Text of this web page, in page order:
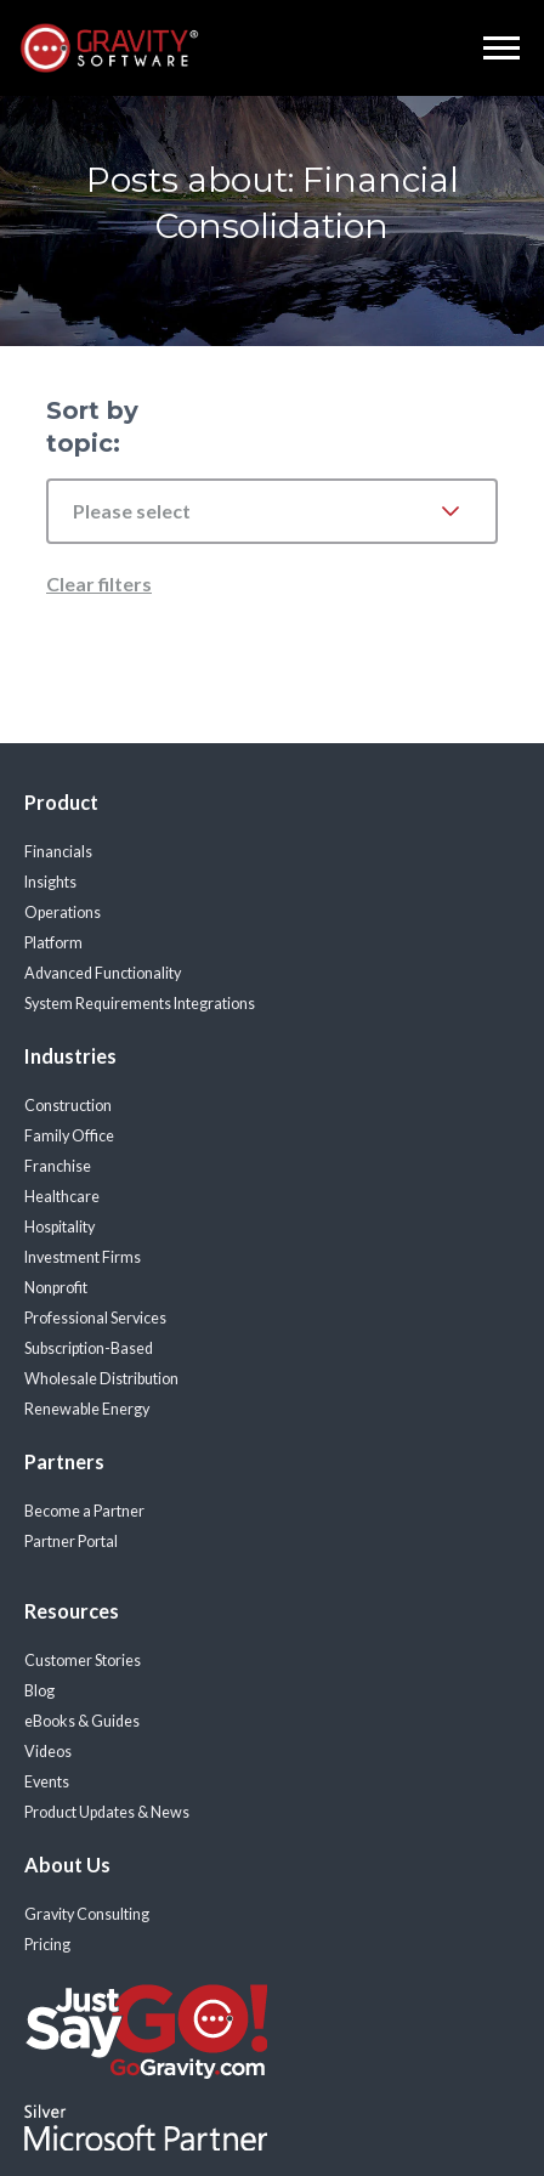
Posts about: Financial
Consolidation
Sort by
topic:
Please select
Clear filters
Product
Financials
Insights
Operations
Platform
Advanced Functionality
System Requirements Integrations
Industries
Construction
Family Office
Franchise
Healthcare
Hospitality
Investment Firms
Nonprofit
Professional Services
Subscription-Based
Wholesale Distribution
Renewable Energy
Partners
Become a Partner
Partner Portal
Resources
Customer Stories
Blog
eBooks & Guides
Videos
Events
Product Updates & News
About Us
Gravity Consulting
Pricing